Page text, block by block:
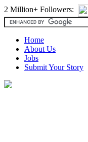
2 Million+ Followers:
Home
About Us
Jobs
Submit Your Story